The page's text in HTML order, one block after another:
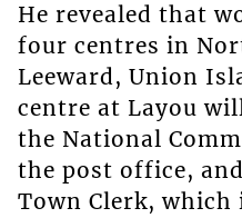
He revealed that
four centres in
Leeward, Union
centre at Layou
the National
the post office,
Town Clerk,